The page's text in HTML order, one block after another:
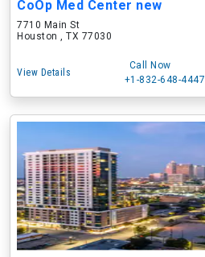
CoOp Med Center new
7710 Main St
Houston , TX 77030
View Details
Call Now
+1-832-648-4447